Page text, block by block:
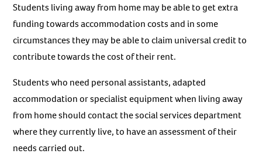
Students living away from home may be able to get extra
funding towards accommodation costs and in some
circumstances they may be able to claim universal credit to
contribute towards the cost of their rent.
Students who need personal assistants, adapted
accommodation or specialist equipment when living away
from home should contact the social services department
where they currently live, to have an assessment of their
needs carried out.